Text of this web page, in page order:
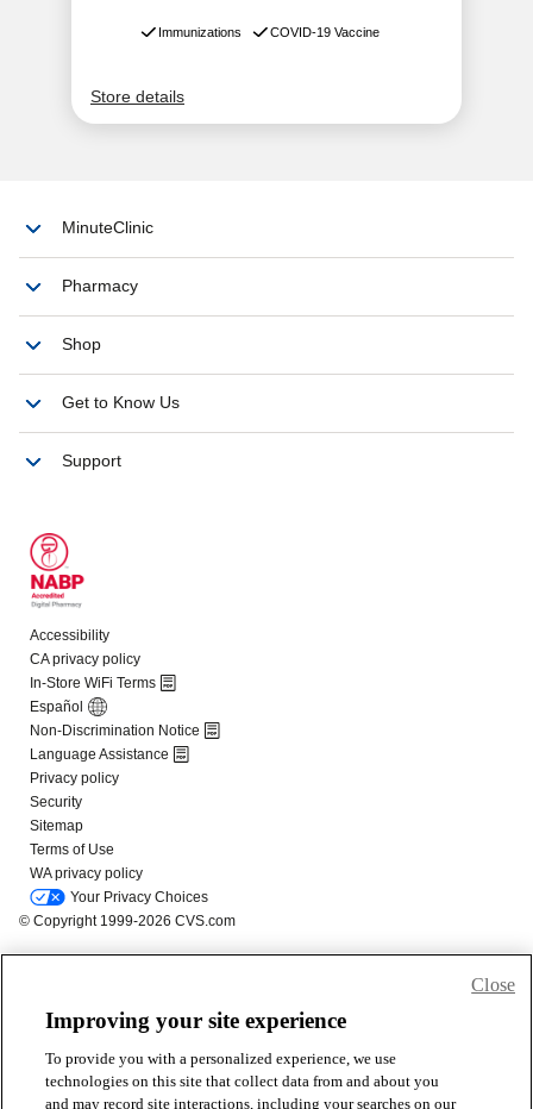
Improving your site experience
To provide you with a personalized experience, we use
technologies on this site that collect data from and about you
and may record site interactions, including your searches on our
Close